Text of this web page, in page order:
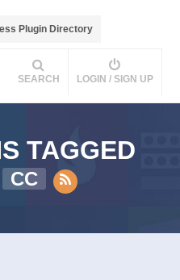
Plugin Directory
SEARCH LOGIN / SIGN UP
TAGGED
CC